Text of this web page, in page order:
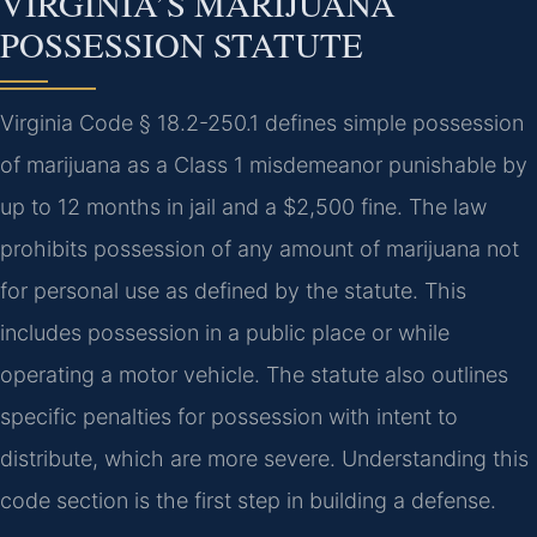
POSSESSION STATUTE
Virginia Code § 18.2-250.1 defines simple possession
of marijuana as a Class 1 misdemeanor punishable by
up to 12 months in jail and a $2,500 fine. The law
prohibits possession of any amount of marijuana not
for personal use as defined by the statute. This
includes possession in a public place or while
operating a motor vehicle. The statute also outlines
specific penalties for possession with intent to
distribute, which are more severe. Understanding this
code section is the first step in building a defense.